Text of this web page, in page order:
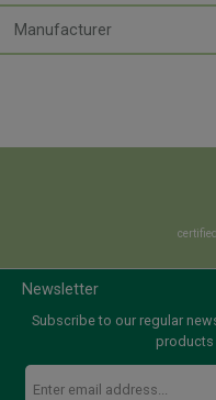
Manufacturer
Newsletter
Subscribe to our regular
products
Email
address